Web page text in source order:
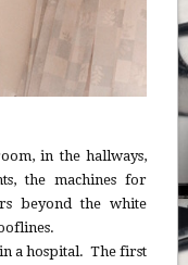
in the hallways,
the machines for
beyond the white
in a hospital. The first